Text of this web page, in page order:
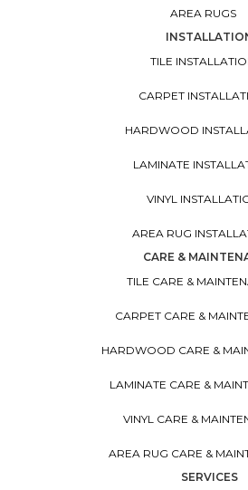
AREA RUGS
TILE
CARPET
HARDWOOD
LAMINATE
VINYL
AREA RUG
CARE &
TILE CARE &
CARPET CARE &
HARDWOOD CARE &
LAMINATE CARE &
VINYL CARE &
AREA RUG CARE &
SERVICES